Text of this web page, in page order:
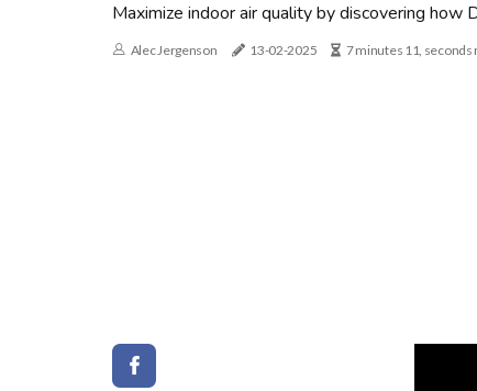
Maximize indoor air quality by discovering
Alec Jergenson 13-02-2025 7 minutes 11, seconds